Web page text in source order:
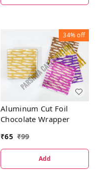
34%off
Aluminum Cut Foil
Chocolate Wrapper
₹65 ₹99
Add